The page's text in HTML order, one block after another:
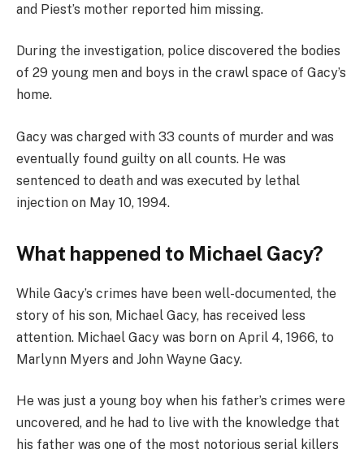
and Piest’s mother reported him missing.
During the investigation, police discovered the bodies
of 29 young men and boys in the crawl space of Gacy’s
home.
Gacy was charged with 33 counts of murder and was
eventually found guilty on all counts. He was
sentenced to death and was executed by lethal
injection on May 10, 1994.
What happened to Michael Gacy?
While Gacy’s crimes have been well-documented, the
story of his son, Michael Gacy, has received less
attention. Michael Gacy was born on April 4, 1966, to
Marlynn Myers and John Wayne Gacy.
He was just a young boy when his father’s crimes were
uncovered, and he had to live with the knowledge that
his father was one of the most notorious serial killers